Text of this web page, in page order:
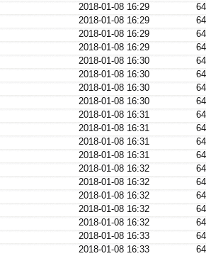
2018-01-08 16:29
64
2018-01-08 16:29
64
2018-01-08 16:29
64
2018-01-08 16:29
64
2018-01-08 16:30
64
2018-01-08 16:30
64
2018-01-08 16:30
64
2018-01-08 16:30
64
2018-01-08 16:31
64
2018-01-08 16:31
64
2018-01-08 16:31
64
2018-01-08 16:31
64
2018-01-08 16:32
64
2018-01-08 16:32
64
2018-01-08 16:32
64
2018-01-08 16:32
64
2018-01-08 16:32
64
2018-01-08 16:33
64
2018-01-08 16:33
64